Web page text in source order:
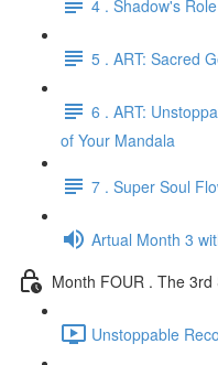
4 . Shadow's
5 . ART: Sacred
6 . ART:
of Your Mandala
7 . Super Soul
Artual Month 3
Month FOUR . The
Unstoppable